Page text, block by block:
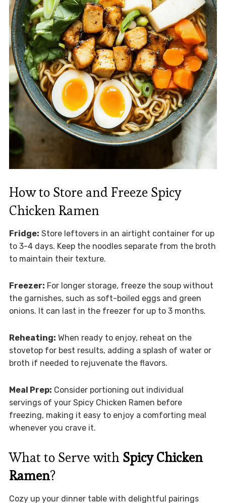
How to Store and Freeze Spicy
Chicken Ramen
Fridge: Store leftovers in an airtight container for up
to 3-4 days. Keep the noodles separate from the broth
to maintain their texture.
Freezer: For longer storage, freeze the soup without
the garnishes, such as soft-boiled eggs and green
onions. It can last in the freezer for up to 3 months.
Reheating: When ready to enjoy, reheat on the
stovetop for best results, adding a splash of water or
broth if needed to rejuvenate the flavors.
Meal Prep: Consider portioning out individual
servings of your Spicy Chicken Ramen before
freezing, making it easy to enjoy a comforting meal
whenever you crave it.
What to Serve with Spicy Chicken
Ramen?
Cozy up your dinner table with delightful pairings